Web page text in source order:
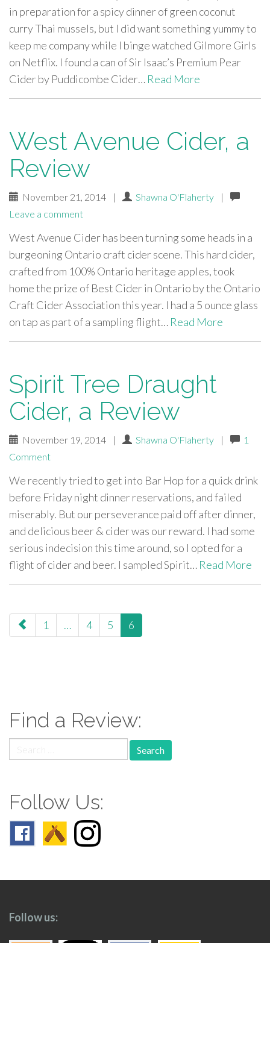
in preparation for a spicy dinner of green coconut
curry Thai mussels, but I did want something yummy to
keep me company while I binge watched Gilmore Girls
on Netflix. I found a can of Sir Isaac’s Premium Pear
Cider by Puddicombe Cider… Read More
West Avenue Cider, a
Review
November 21, 2014 | Shawna O'Flaherty
|
Leave a comment
West Avenue Cider has been turning some heads in a
burgeoning Ontario craft cider scene. This hard cider,
crafted from 100% Ontario heritage apples, took
home the prize of Best Cider in Ontario by the Ontario
Craft Cider Association this year. I had a 5 ounce glass
on tap as part of a sampling flight… Read More
Spirit Tree Draught
Cider, a Review
November 19, 2014 | Shawna O'Flaherty |
1
Comment
We recently tried to get into Bar Hop for a quick drink
before Friday night dinner reservations, and failed
miserably. But our perseverance paid off after dinner,
and delicious beer & cider was our reward. I had some
serious indecision this time around, so I opted for a
flight of cider and beer. I sampled Spirit… Read More
paging-
navigation
1 … 4 5 6
Find a Review:
for:
Follow Us:
Follow us: